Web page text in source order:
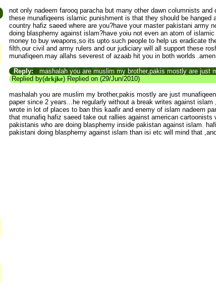
not only nadeem farooq paracha but many other dawn columnists
these munafiqeens islamic punishment is that they should be
country hafiz saeed where are you?have your master pakistani army
doing blasphemy against islam?have yoiu not even an atom of
money to buy weapons,so its upto such people to help us eradicate
filth,our civil and army rulers and our judiciary will all support these
munafiqeen.may allahs severest of azaab hit you in both worlds .amen
Reply: mashalah you are muslim my brother,pakis mostly are just
Replied by(drkjke) Replied on (29/Jun/2010)
mashalah you are muslim my brother,pakis mostly are just
paper since 2 years...he regularly without a break writes against
wrote in lot of places to ban this kaafir and enemy of islam nadeem
that munafiq hafiz saeed take out rallies against american
pakistanis who are doing blasphemy inside pakistan against islam.
pakistani doing blasphemy against islam than isi etc will mind that